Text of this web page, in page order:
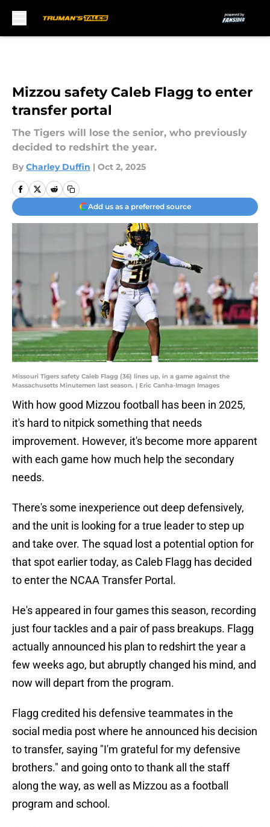
Mizzou safety Caleb Flagg to enter
transfer portal
The Tigers will lose the senior, who previously
decided to redshirt the year.
By Charley Duffin | Oct 2, 2025
Add us as a preferred source
Missouri Tigers safety Caleb Flagg (36) lines up, in a game against the
Massachusetts Minutemen last season. | Eric Canha-Imagn Images
With how good Mizzou football has been in 2025,
it's hard to nitpick something that needs
improvement. However, it's become more apparent
with each game how much help the secondary
needs.
There's some inexperience out deep defensively,
and the unit is looking for a true leader to step up
and take over. The squad lost a potential option for
that spot earlier today, as Caleb Flagg has decided
to enter the NCAA Transfer Portal.
He's appeared in four games this season, recording
just four tackles and a pair of pass breakups. Flagg
actually announced his plan to redshirt the year a
few weeks ago, but abruptly changed his mind, and
now will depart from the program.
Flagg credited his defensive teammates in the
social media post where he announced his decision
to transfer, saying "I'm grateful for my defensive
brothers." and going onto to thank all the staff
along the way, as well as Mizzou as a football
program and school.